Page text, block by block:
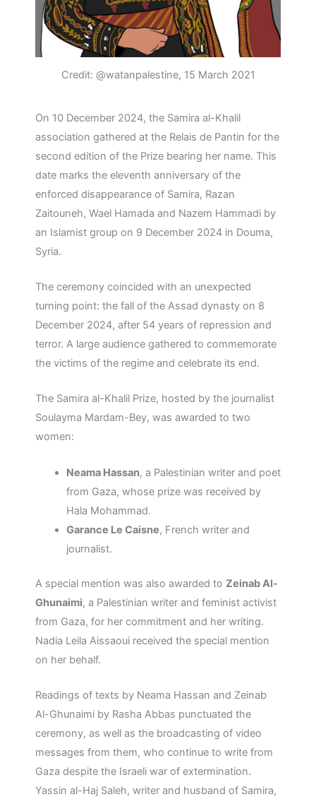
Credit: @watanpalestine, 15 March 2021
On 10 December 2024, the Samira al-Khalil
association gathered at the Relais de Pantin for the
second edition of the Prize bearing her name. This
date marks the eleventh anniversary of the
enforced disappearance of Samira, Razan
Zaitouneh, Wael Hamada and Nazem Hammadi by
an Islamist group on 9 December 2024 in Douma,
Syria.
The ceremony coincided with an unexpected
turning point: the fall of the Assad dynasty on 8
December 2024, after 54 years of repression and
terror. A large audience gathered to commemorate
the victims of the regime and celebrate its end.
The Samira al-Khalil Prize, hosted by the journalist
Soulayma Mardam-Bey, was awarded to two
women:
Neama Hassan, a Palestinian writer and poet
from Gaza, whose prize was received by
Hala Mohammad.
Garance Le Caisne, French writer and
journalist.
A special mention was also awarded to Zeinab Al-
Ghunaimi, a Palestinian writer and feminist activist
from Gaza, for her commitment and her writing.
Nadia Leila Aissaoui received the special mention
on her behalf.
Readings of texts by Neama Hassan and Zeinab
Al-Ghunaimi by Rasha Abbas punctuated the
ceremony, as well as the broadcasting of video
messages from them, who continue to write from
Gaza despite the Israeli war of extermination.
Yassin al-Haj Saleh, writer and husband of Samira,